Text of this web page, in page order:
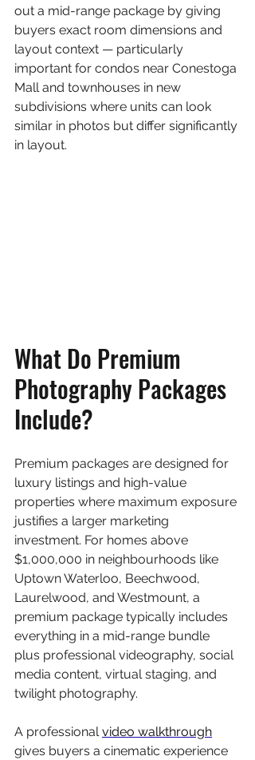
out a mid-range package by giving
buyers exact room dimensions and
layout context — particularly
important for condos near Conestoga
Mall and townhouses in new
subdivisions where units can look
similar in photos but differ significantly
in layout.
What Do Premium
Photography Packages
Include?
Premium packages are designed for
luxury listings and high-value
properties where maximum exposure
justifies a larger marketing
investment. For homes above
$1,000,000 in neighbourhoods like
Uptown Waterloo, Beechwood,
Laurelwood, and Westmount, a
premium package typically includes
everything in a mid-range bundle
plus professional videography, social
media content, virtual staging, and
twilight photography.
A professional video walkthrough
gives buyers a cinematic experience